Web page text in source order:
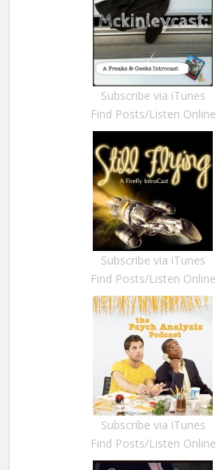
Subscribe via iTunes
Find Posts/Listen Online
Subscribe via iTunes
Find Posts/Listen Online
Subscribe via iTunes
Find Posts/Listen Online